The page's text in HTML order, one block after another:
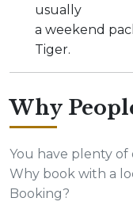
usually
a weekend
Tiger.
Why
You have plenty of
Why book with a
Booking?